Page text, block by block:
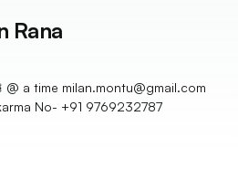
Rana
a time milan.montu@gmail.com
No- +91 9769232787